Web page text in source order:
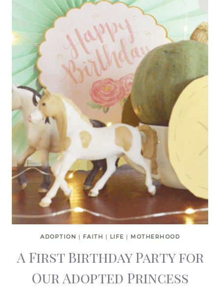
ADOPTION | FAITH | LIFE | MOTHERHOOD
A First Birthday Party for
Our Adopted Princess